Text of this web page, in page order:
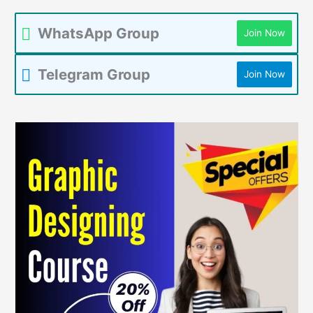
WhatsApp Group Join Now
Telegram Group Join Now